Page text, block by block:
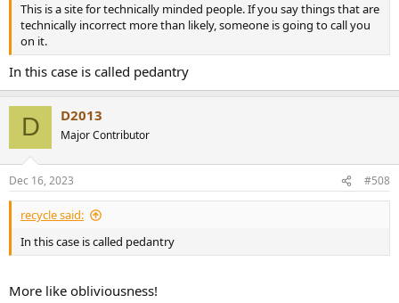
This is a site for technically minded people. If you say things that are
technically incorrect more than likely, someone is going to call you
on it.
In this case is called pedantry
D D2013
Major Contributor
Dec 16, 2023 #508
recycle said:
In this case is called pedantry
More like obliviousness!